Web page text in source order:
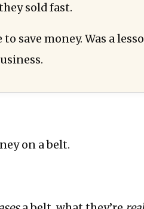
sold fast.
save money. Was a
on a belt.